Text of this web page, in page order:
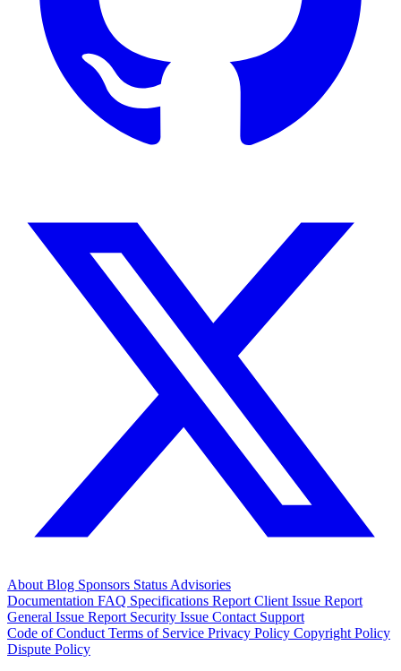
AboutBlog Sponsors StatusAdvisories
Documentation FAQ Specifications Report Client Issue Report
General Issue Report Security Issue Contact Support
Code of ConductTerms of Service Privacy Policy Copyright Policy
Dispute Policy